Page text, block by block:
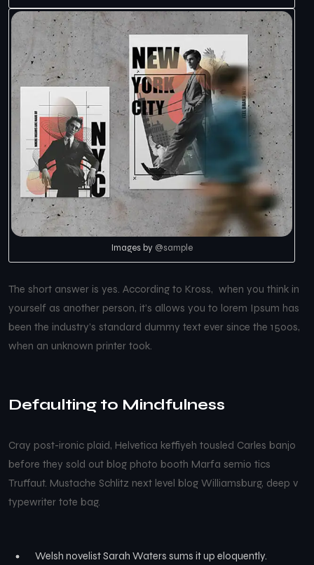
Images by @sample
The short answer is yes. According to Kross, when you think in
yourself as another person, it’s allows you to lorem Ipsum has
been the industry’s standard dummy text ever since the 1500s,
when an unknown printer took.
Defaulting to Mindfulness
Cray post-ironic plaid, Helvetica keffiyeh tousled Carles banjo
before they sold out blog photo booth Marfa semio tics
Truffaut. Mustache Schlitz next level blog Williamsburg, deep v
typewriter tote bag.
Welsh novelist Sarah Waters sums it up eloquently.